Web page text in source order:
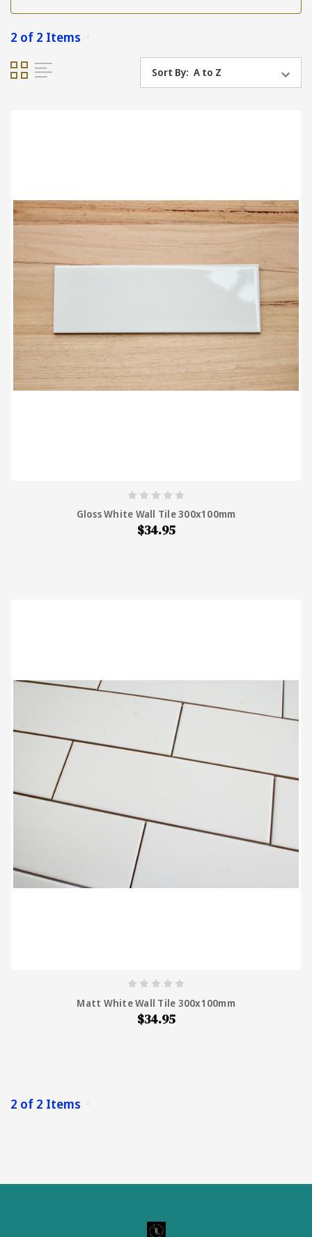
2 of 2 Items
Sort By:
Gloss White Wall Tile 300x100mm
$34.95
Matt White Wall Tile 300x100mm
$34.95
2 of 2 Items